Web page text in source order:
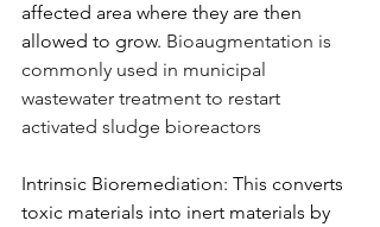
affected area where they are then
allowed to grow. Bioaugmentation is
commonly used in municipal
wastewater treatment to restart
activated sludge bioreactors
Intrinsic Bioremediation: This converts
toxic materials into inert materials by